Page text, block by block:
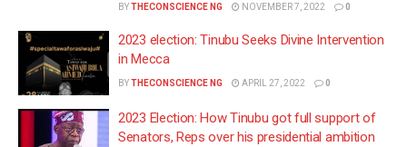
BYTHECONSCIENCE NG NOVEMBER 7, 2022 0
2023 election: Tinubu Seeks Divine Intervention
in Mecca
BYTHECONSCIENCE NG APRIL 27, 2022 0
2023 Election: How Tinubu got full support of
Senators, Reps over his presidential ambition